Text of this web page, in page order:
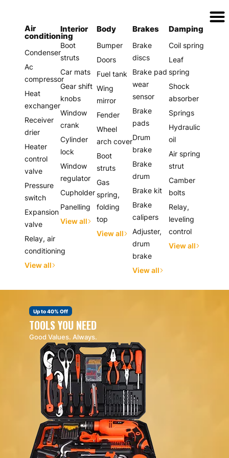
Air
conditioning
Condenser
Ac
compressor
Heat
exchanger
Receiver
drier
Heater
control
valve
Pressure
switch
Expansion
valve
Relay, air
conditioning
View all
Interior
Boot
struts
Car mats
Gear shift
knobs
Window
crank
Cylinder
lock
Window
regulator
Cupholder
Panelling
View all
Body
Bumper
Doors
Fuel tank
Wing
mirror
Fender
Wheel
arch cover
Boot
struts
Gas
spring,
folding
top
View all
Brakes
Brake
discs
Brake pad
wear
sensor
Brake
pads
Drum
brake
Brake
drum
Brake kit
Brake
calipers
Adjuster,
drum
brake
View all
Damping
Coil spring
Leaf
spring
Shock
absorber
Springs
Hydraulic
oil
Air spring
strut
Camber
bolts
Relay,
leveling
control
View all
Up to 40% Off
TOOLS YOU NEED
Good Values. Always.